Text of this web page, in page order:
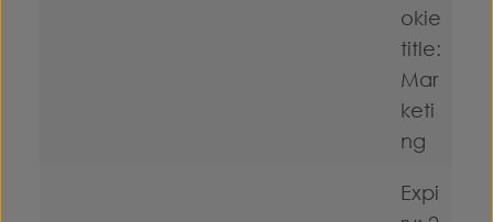
okie
title:
Mar
keti
ng
Expi